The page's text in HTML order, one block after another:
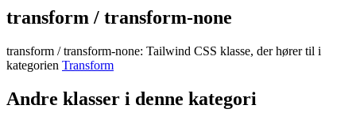
transform / transform-none
transform / transform-none: Tailwind CSS klasse, der hører til i
kategorien Transform
Andre klasser i denne kategori